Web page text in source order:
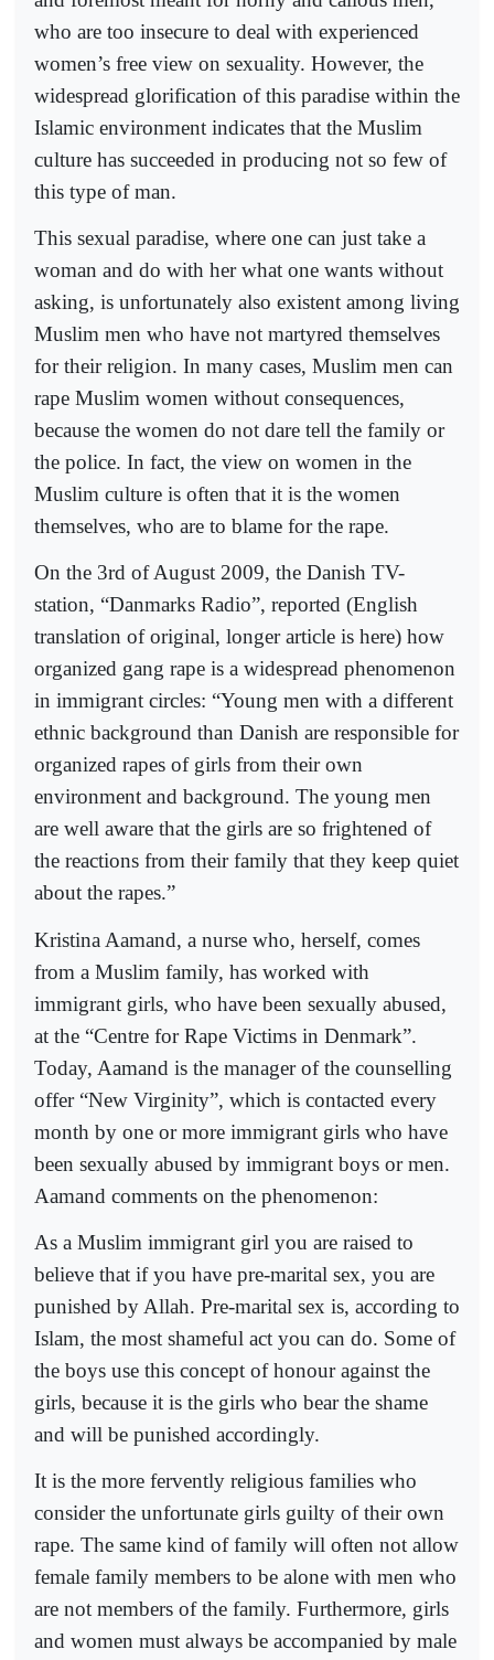
who are too insecure to deal with experienced
women’s free view on sexuality. However, the
widespread glorification of this paradise within the
Islamic environment indicates that the Muslim
culture has succeeded in producing not so few of
this type of man.
This sexual paradise, where one can just take a
woman and do with her what one wants without
asking, is unfortunately also existent among living
Muslim men who have not martyred themselves
for their religion. In many cases, Muslim men can
rape Muslim women without consequences,
because the women do not dare tell the family or
the police. In fact, the view on women in the
Muslim culture is often that it is the women
themselves, who are to blame for the rape.
On the 3rd of August 2009, the Danish TV-
station, “Danmarks Radio”, reported (English
translation of original, longer article is here) how
organized gang rape is a widespread phenomenon
in immigrant circles: “Young men with a different
ethnic background than Danish are responsible for
organized rapes of girls from their own
environment and background. The young men
are well aware that the girls are so frightened of
the reactions from their family that they keep quiet
about the rapes.”
Kristina Aamand, a nurse who, herself, comes
from a Muslim family, has worked with
immigrant girls, who have been sexually abused,
at the “Centre for Rape Victims in Denmark”.
Today, Aamand is the manager of the counselling
offer “New Virginity”, which is contacted every
month by one or more immigrant girls who have
been sexually abused by immigrant boys or men.
Aamand comments on the phenomenon:
As a Muslim immigrant girl you are raised to
believe that if you have pre-marital sex, you are
punished by Allah. Pre-marital sex is, according to
Islam, the most shameful act you can do. Some of
the boys use this concept of honour against the
girls, because it is the girls who bear the shame
and will be punished accordingly.
It is the more fervently religious families who
consider the unfortunate girls guilty of their own
rape. The same kind of family will often not allow
female family members to be alone with men who
are not members of the family. Furthermore, girls
and women must always be accompanied by male